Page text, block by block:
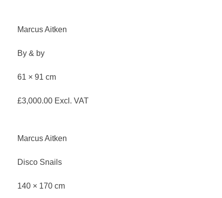
Marcus Aitken
By & by
61 × 91 cm
£3,000.00 Excl. VAT
Marcus Aitken
Disco Snails
140 × 170 cm